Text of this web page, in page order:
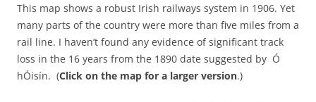
This map shows a robust Irish railways system in 1906. Yet
many parts of the country were more than five miles from a
rail line. I haven’t found any evidence of significant track
loss in the 16 years from the 1890 date suggested by Ó
hÓisín. (Click on the map for a larger version.)